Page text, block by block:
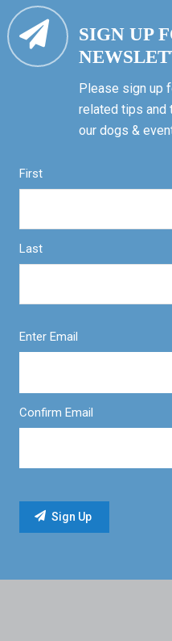
SIGN UP
Please sign up
related tips and
our dogs &
First
Last
Enter Email
Confirm Email